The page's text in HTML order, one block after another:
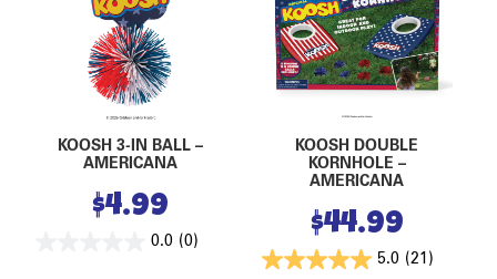
KOOSH 3-IN BALL –
AMERICANA
$4.99
0.0 (0)
KOOSH DOUBLE
KORNHOLE –
AMERICANA
$44.99
5.0 (21)